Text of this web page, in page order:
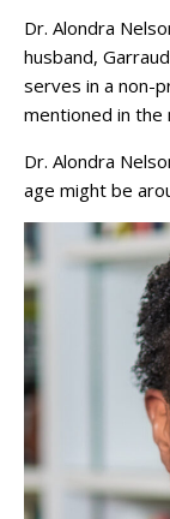
Dr. Alondra
husband,
serves in a non-
mentioned in the
Dr. Alondra
age might be